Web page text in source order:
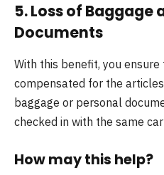
5. Loss of Baggage
Documents
With this benefit, you ensure
compensated for the
baggage or personal
checked in with the same
How may this help?